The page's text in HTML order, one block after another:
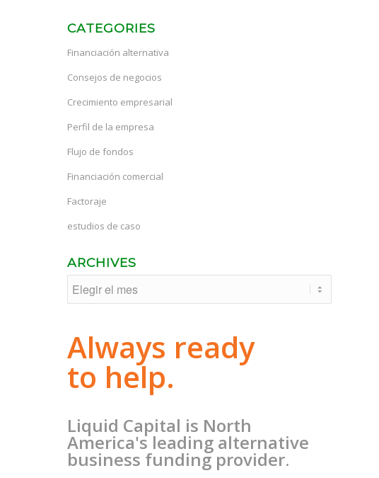
CATEGORIES
Financiación alternativa
Consejos de negocios
Crecimiento empresarial
Perfil de la empresa
Flujo de fondos
Financiación comercial
Factoraje
estudios de caso
ARCHIVES
Always ready
to help.
Liquid Capital is North
America's leading alternative
business funding provider.